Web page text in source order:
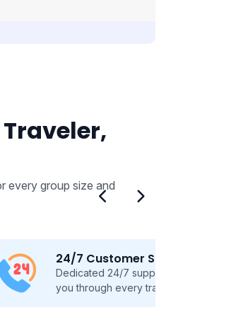
every group size and
Customer Support
24/7 support, guiding
every travel step.